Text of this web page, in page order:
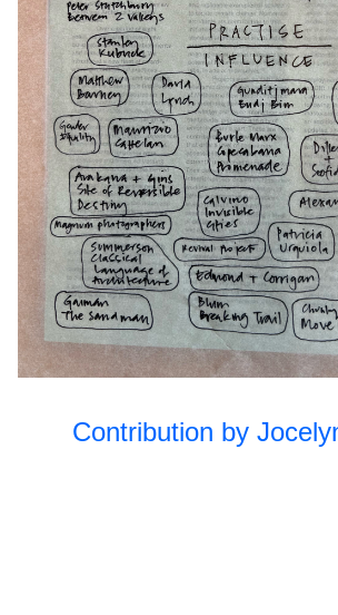
The
Dinner
Unfolding
Park II
Open
Subject/
Unfolding
Park
Queer
Practicing
Contribution by